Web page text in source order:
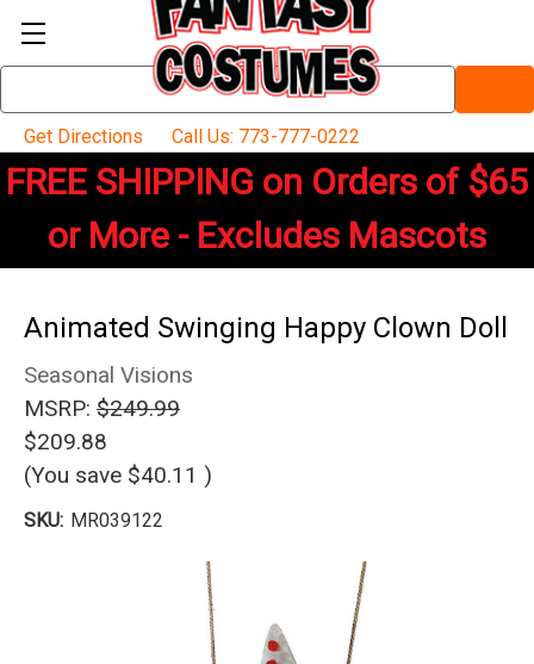
Keyword:
Get Directions
Call Us: 773-777-0222
FREE SHIPPING on Orders of $65
or More - Excludes Mascots
Animated Swinging Happy Clown Doll
Seasonal Visions
MSRP: $249.99
$209.88
(You save $40.11 )
SKU: MR039122